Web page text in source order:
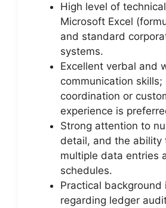
High level of
Microsoft Excel
and standard
systems.
Excellent verbal and
communication skills;
coordination or
experience is
Strong attention to
detail, and the ability
multiple data entries
schedules.
Practical background
regarding ledger